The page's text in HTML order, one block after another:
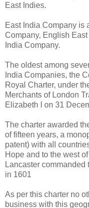
East Indies.
East India Company is
Company, English
India Company.
The oldest among
India Companies, the
Royal Charter, under
Merchants of London
Elizabeth I on 31
The charter awarded
of fifteen years, a
patent) with all
Hope and to the west
Lancaster
in 1601
As per this charter no
business with this